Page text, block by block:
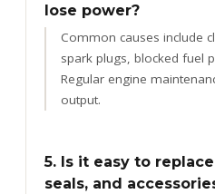
lose power?
Common causes include
spark plugs, blocked fuel
Regular engine
output.
5. Is it easy to
seals, and